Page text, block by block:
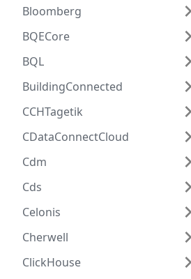
Bloomberg
BQECore
BQL
BuildingConnected
CCHTagetik
CDataConnectCloud
Cdm
Cds
Celonis
Cherwell
ClickHouse